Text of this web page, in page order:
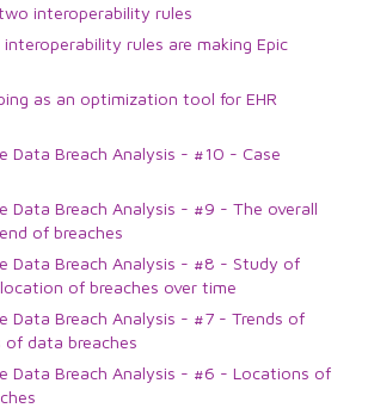
interoperability rules
rules are making Epic
as an optimization tool for EHR
Data Breach Analysis - #10 - Case
Data Breach Analysis - #9 - The overall
of breaches
Data Breach Analysis - #8 - Study of
of breaches over time
Data Breach Analysis - #7 - Trends of
data breaches
Data Breach Analysis - #6 - Locations of